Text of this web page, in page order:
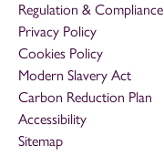
Regulation & Compliance
Privacy Policy
Cookies Policy
Modern Slavery Act
Carbon Reduction Plan
Accessibility
Sitemap